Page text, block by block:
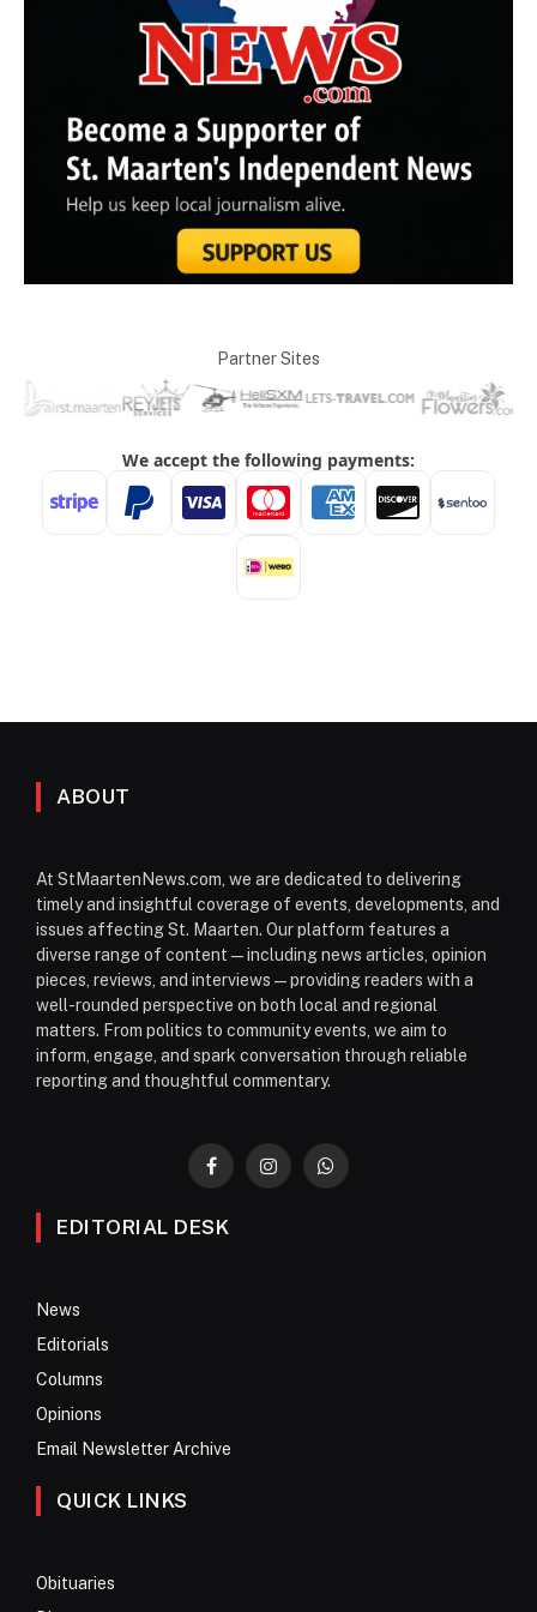
Partner Sites
ABOUT
At StMaartenNews.com, we are dedicated to delivering
timely and insightful coverage of events, developments, and
issues affecting St. Maarten. Our platform features a
diverse range of content—including news articles, opinion
pieces, reviews, and interviews—providing readers with a
well-rounded perspective on both local and regional
matters. From politics to community events, we aim to
inform, engage, and spark conversation through reliable
reporting and thoughtful commentary.
FacebookInstagramWhatsApp
EDITORIAL DESK
News
Editorials
Columns
Opinions
Email Newsletter Archive
QUICK LINKS
Obituaries